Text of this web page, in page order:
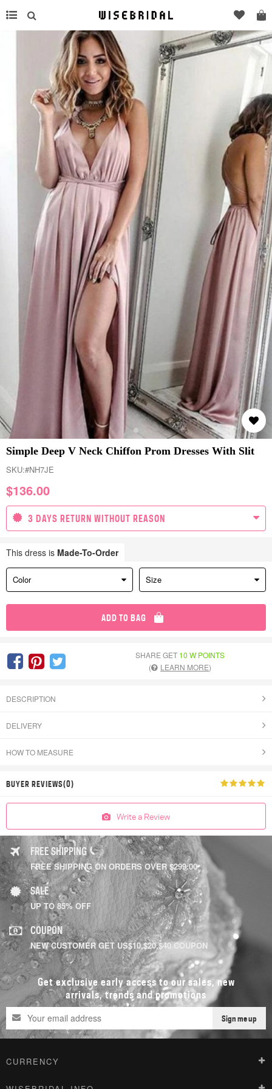
Simple Deep V Neck Chiffon Prom Dresses With Slit
SKU:#NH7JE
$136.00
3 DAYS RETURN WITHOUT REASON
This dress is Made-To-Order
Color Size
ADD TO BAG
SHARE GET 10 W POINTS
(
LEARN MORE)
DESCRIPTION
DELIVERY
HOW TO MEASURE
BUYER REVIEWS(0)
Write a Review
FREE SHIPPING
FREE SHIPPING ON ORDERS OVER $299.00
SALE
UP TO 85% OFF
COUPON
NEW CUSTOMER GET US$10,$20,$40 COUPON
Get exclusive early access to our sales, new
arrivals, trends and promotions
Sign me up
CURRENCY